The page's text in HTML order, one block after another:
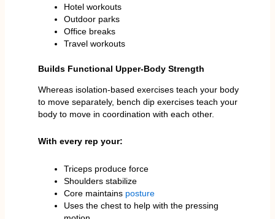
Hotel workouts
Outdoor parks
Office breaks
Travel workouts
Builds Functional Upper-Body Strength
Whereas isolation-based exercises teach your body
to move separately, bench dip exercises teach your
body to move in coordination with each other.
With every rep your:
Triceps produce force
Shoulders stabilize
Core maintains posture
Uses the chest to help with the pressing